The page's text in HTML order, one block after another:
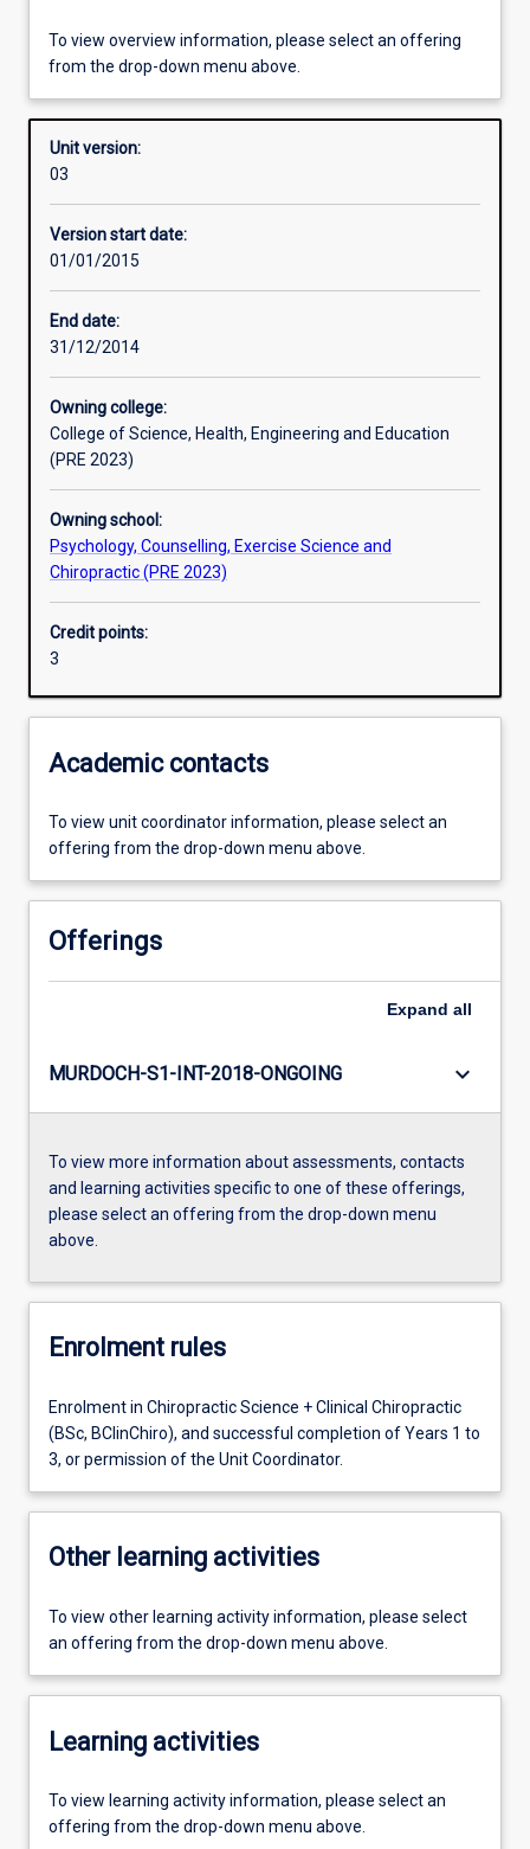
Offerings
Enrolment rules
Other learning activities
Assessments
Additional information
To view overview information, please select an offering
from the drop-down menu above.
Unit version:
03
Version start date:
01/01/2015
End date:
31/12/2014
Owning college:
College of Science, Health, Engineering and Education
(PRE 2023)
Owning school:
Psychology, Counselling, Exercise Science and
Chiropractic (PRE 2023)
Credit points:
3
Academic contacts
To view unit coordinator information, please select an
offering from the drop-down menu above.
Offerings
Expand all
MURDOCH-S1-INT-2018-ONGOING keyboard_arrow_down
To view more information about assessments, contacts
and learning activities specific to one of these offerings,
please select an offering from the drop-down menu
above.
Enrolment rules
Enrolment in Chiropractic Science + Clinical Chiropractic
(BSc, BClinChiro), and successful completion of Years 1 to
3, or permission of the Unit Coordinator.
Other learning activities
To view other learning activity information, please select
an offering from the drop-down menu above.
Learning activities
To view learning activity information, please select an
offering from the drop-down menu above.